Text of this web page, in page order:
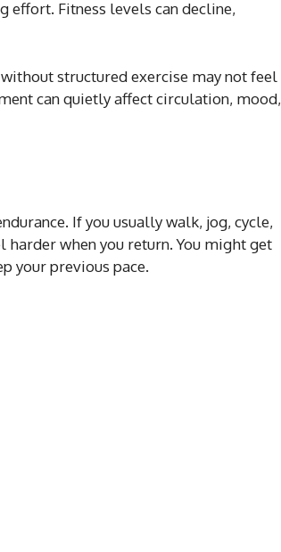
effort. Fitness levels can decline,
structured exercise may not feel
can quietly affect circulation, mood,
If you usually walk, jog, cycle,
when you return. You might get
your previous pace.